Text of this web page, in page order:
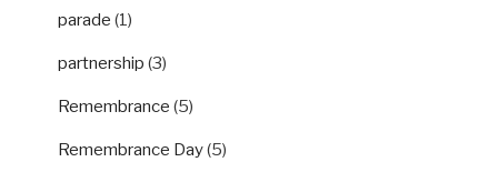
parade (1)
partnership (3)
Remembrance (5)
Remembrance Day(5)